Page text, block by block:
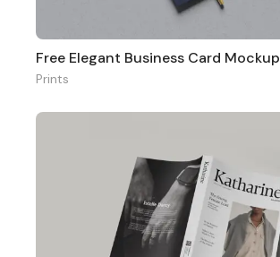
Free Elegant Business Card Mockup
Prints